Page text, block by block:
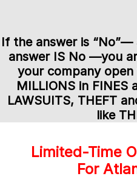
If the answer is “No”—
answer IS No —you
your company open
MILLIONS in FINES
LAWSUITS, THEFT
like
Limited-Time
For